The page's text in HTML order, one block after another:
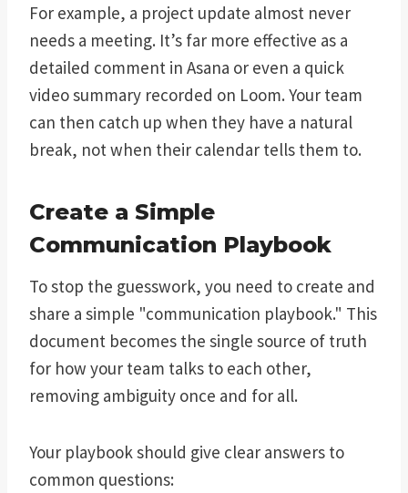
For example, a project update almost never
needs a meeting. It’s far more effective as a
detailed comment in Asana or even a quick
video summary recorded on Loom. Your team
can then catch up when they have a natural
break, not when their calendar tells them to.
Create a Simple
Communication Playbook
To stop the guesswork, you need to create and
share a simple "communication playbook." This
document becomes the single source of truth
for how your team talks to each other,
removing ambiguity once and for all.
Your playbook should give clear answers to
common questions: